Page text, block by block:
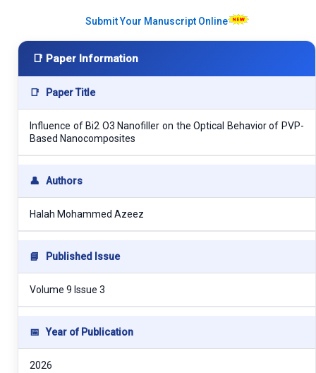
Submit Your Manuscript Online
📑 Paper Information
📑 Paper Title
Influence of Bi2 O3 Nanofiller on the Optical Behavior of PVP-
Based Nanocomposites
👤 Authors
Halah Mohammed Azeez
📘 Published Issue
Volume 9 Issue 3
📅 Year of Publication
2026